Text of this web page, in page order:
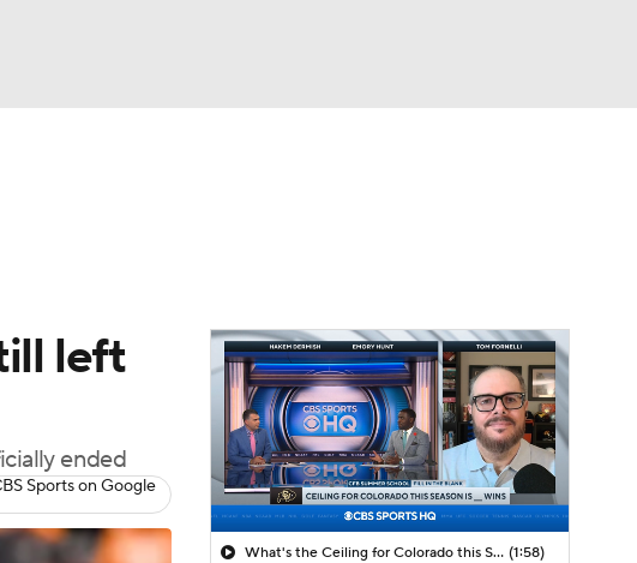
left
ended
Sports on Google
What's the Ceiling for Colorado this Season? (1:58)